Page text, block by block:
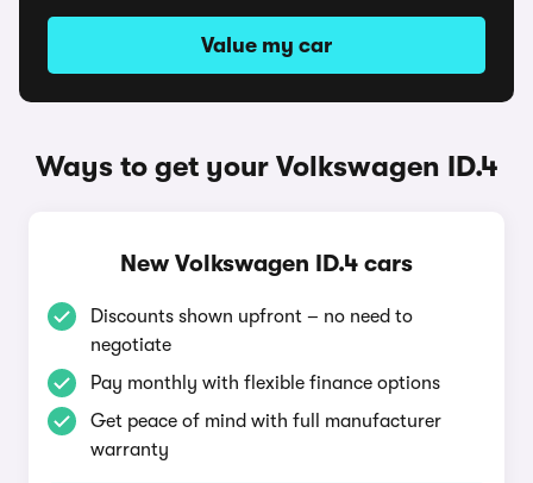
Value my car
Ways to get your Volkswagen ID.4
New Volkswagen ID.4 cars
Discounts shown upfront – no need to
negotiate
Pay monthly with flexible finance options
Get peace of mind with full manufacturer
warranty